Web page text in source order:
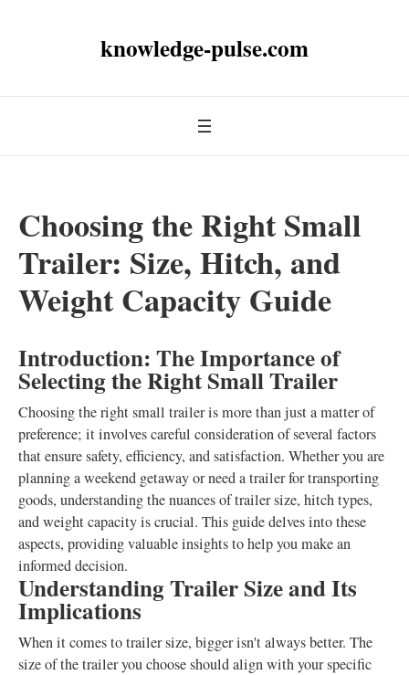
knowledge-pulse.com
Choosing the Right Small
Trailer: Size, Hitch, and
Weight Capacity Guide
Introduction: The Importance of
Selecting the Right Small Trailer
Choosing the right small trailer is more than just a matter of
preference; it involves careful consideration of several factors
that ensure safety, efficiency, and satisfaction. Whether you are
planning a weekend getaway or need a trailer for transporting
goods, understanding the nuances of trailer size, hitch types,
and weight capacity is crucial. This guide delves into these
aspects, providing valuable insights to help you make an
informed decision.
Understanding Trailer Size and Its
Implications
When it comes to trailer size, bigger isn't always better. The
size of the trailer you choose should align with your specific